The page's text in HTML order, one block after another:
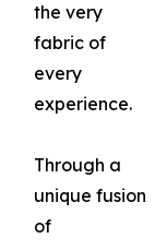
the very
fabric of
every
experience.
Through a
unique fusion
of